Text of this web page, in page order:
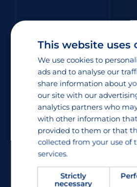
This website uses
We use cookies to
ads and to analyse our
share information about
our site with our
analytics partners who
with other information that
provided to them or that
collected from your use of
services.
Strictly
necessary